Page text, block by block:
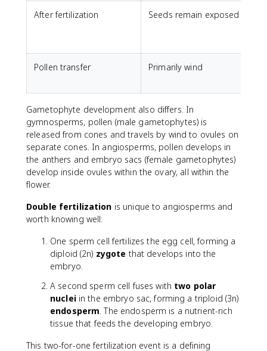
After fertilization Seeds remain exposed
Pollen transfer Primarily wind
Gametophyte development also differs. In
gymnosperms, pollen (male gametophytes) is
released from cones and travels by wind to ovules on
separate cones. In angiosperms, pollen develops in
the anthers and embryo sacs (female gametophytes)
develop inside ovules within the ovary, all within the
flower.
Double fertilization is unique to angiosperms and
worth knowing well:
One sperm cell fertilizes the egg cell, forming a
diploid (2n) zygote that develops into the
embryo.
A second sperm cell fuses with two polar
nucleiin the embryo sac, forming a triploid (3n)
endosperm. The endosperm is a nutrient-rich
tissue that feeds the developing embryo.
This two-for-one fertilization event is a defining